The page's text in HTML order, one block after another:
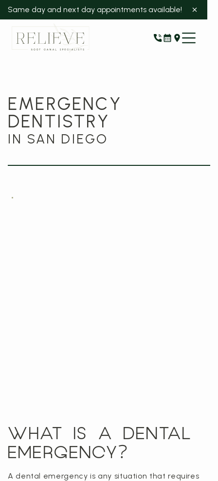
Same day and next day appointments available!
EMERGENCY
DENTISTRY
IN SAN DIEGO
WHAT IS A DENTAL
EMERGENCY?
A dental emergency is any situation that requires